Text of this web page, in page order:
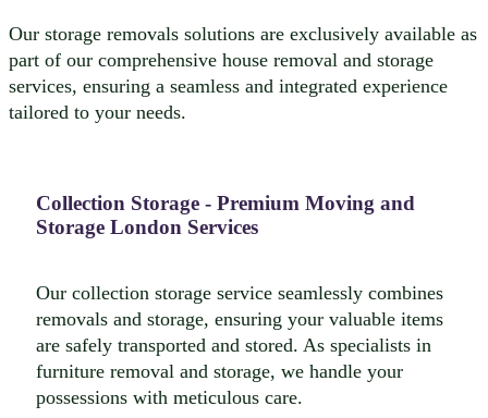
Our storage removals solutions are exclusively available as
part of our comprehensive house removal and storage
services, ensuring a seamless and integrated experience
tailored to your needs.
Collection Storage - Premium Moving and
Storage London Services
Our collection storage service seamlessly combines
removals and storage, ensuring your valuable items
are safely transported and stored. As specialists in
furniture removal and storage, we handle your
possessions with meticulous care.